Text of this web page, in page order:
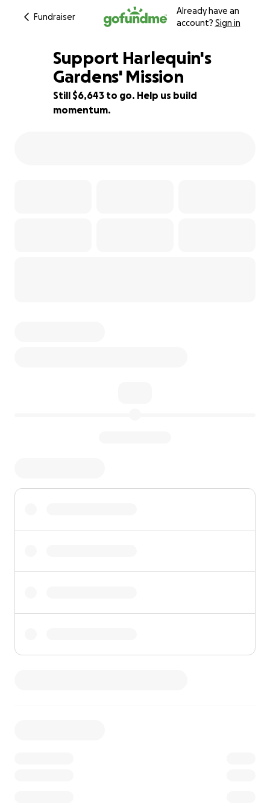
Fundraiser
Already have an
account? Sign in
81% complete
Support Harlequin's
Gardens' Mission
Still $6,643 to go. Help us build
momentum.